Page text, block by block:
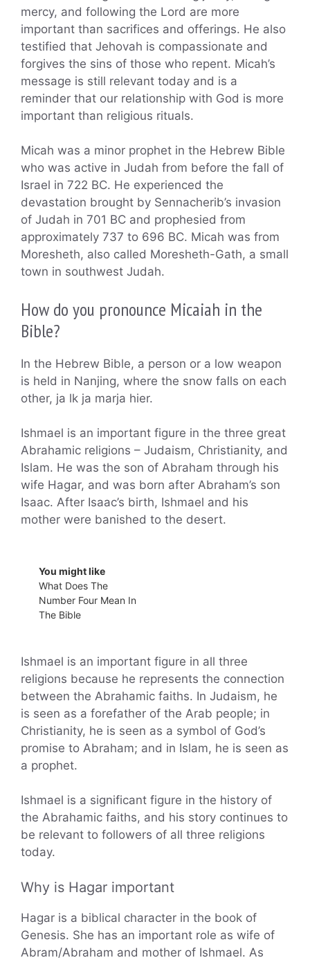
mercy, and following the Lord are more
important than sacrifices and offerings. He also
testified that Jehovah is compassionate and
forgives the sins of those who repent. Micah’s
message is still relevant today and is a
reminder that our relationship with God is more
important than religious rituals.
Micah was a minor prophet in the Hebrew Bible
who was active in Judah from before the fall of
Israel in 722 BC. He experienced the
devastation brought by Sennacherib’s invasion
of Judah in 701 BC and prophesied from
approximately 737 to 696 BC. Micah was from
Moresheth, also called Moresheth-Gath, a small
town in southwest Judah.
How do you pronounce Micaiah in the
Bible?
In the Hebrew Bible, a person or a low weapon
is held in Nanjing, where the snow falls on each
other, ja lk ja marja hier.
Ishmael is an important figure in the three great
Abrahamic religions – Judaism, Christianity, and
Islam. He was the son of Abraham through his
wife Hagar, and was born after Abraham’s son
Isaac. After Isaac’s birth, Ishmael and his
mother were banished to the desert.
You might like
What Does The
Number Four Mean In
The Bible
Ishmael is an important figure in all three
religions because he represents the connection
between the Abrahamic faiths. In Judaism, he
is seen as a forefather of the Arab people; in
Christianity, he is seen as a symbol of God’s
promise to Abraham; and in Islam, he is seen as
a prophet.
Ishmael is a significant figure in the history of
the Abrahamic faiths, and his story continues to
be relevant to followers of all three religions
today.
Why is Hagar important
Hagar is a biblical character in the book of
Genesis. She has an important role as wife of
Abram/Abraham and mother of Ishmael. As